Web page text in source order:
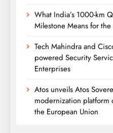
What India’s 1000-km
Milestone Means for
Tech Mahindra and
powered Security
Enterprises
Atos unveils Atos
modernization
the European Union